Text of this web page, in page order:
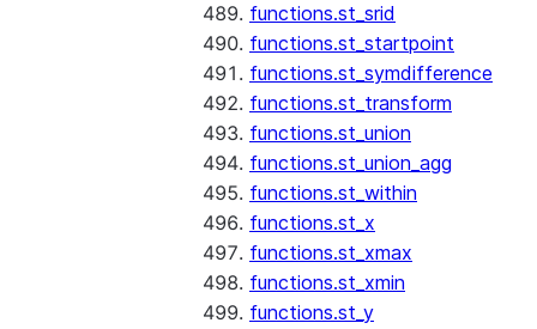
functions.st_srid
functions.st_startpoint
functions.st_symdifference
functions.st_transform
functions.st_union
functions.st_union_agg
functions.st_within
functions.st_x
functions.st_xmax
functions.st_xmin
functions.st_y